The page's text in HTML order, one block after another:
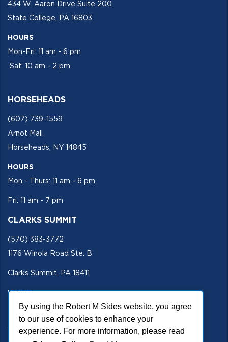
By using the Robert M Sides website, you agree
to our use of cookies to enhance your
experience. For more information, please read
434 W. Aaron Drive Suite 200
State College, PA 16803
HOURS
Mon-Fri: 11 am - 6 pm
Sat: 10 am - 2 pm
HORSEHEADS
(607) 739-1559
Arnot Mall
Horseheads, NY 14845
HOURS
Mon - Thurs: 11 am - 6 pm
Fri: 11 am - 7 pm
CLARKS SUMMIT
(570) 383-3772
1176 Winola Road Ste. B
Clarks Summit, PA 18411
HOURS
Mon - Fri 11 am - 5 pm
SECURE SITE